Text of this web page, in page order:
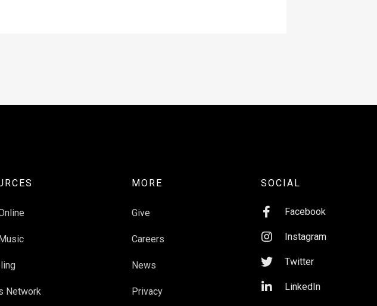
Network
MORE
Give
Careers
News
Privacy
SOCIAL
 Facebook
 Instagram
 Twitter
 LinkedIn